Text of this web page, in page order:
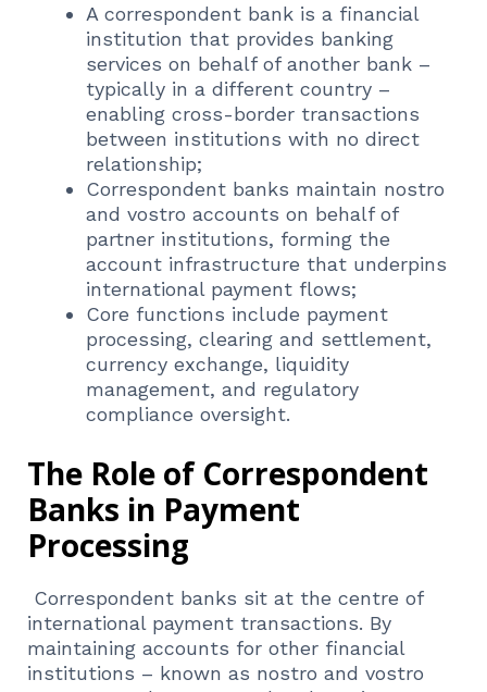
A correspondent bank is a financial
institution that provides banking
services on behalf of another bank –
typically in a different country –
enabling cross-border transactions
between institutions with no direct
relationship;
Correspondent banks maintain nostro
and vostro accounts on behalf of
partner institutions, forming the
account infrastructure that underpins
international payment flows;
Core functions include payment
processing, clearing and settlement,
currency exchange, liquidity
management, and regulatory
compliance oversight.
The Role of Correspondent
Banks in Payment
Processing
Correspondent banks sit at the centre of
international payment transactions. By
maintaining accounts for other financial
institutions – known as nostro and vostro